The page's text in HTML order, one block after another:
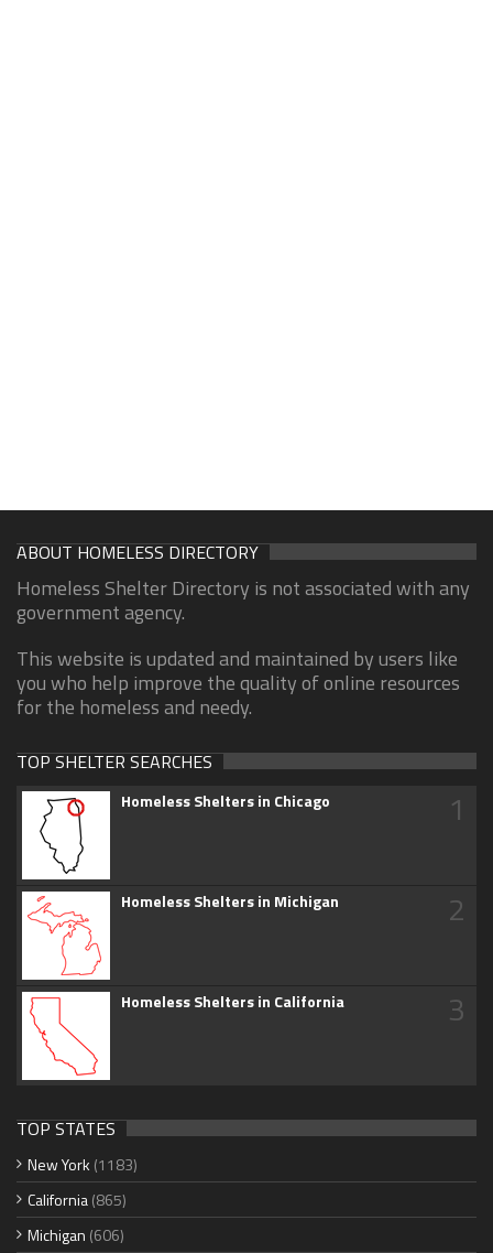
ABOUT HOMELESS DIRECTORY
Homeless Shelter Directory is not associated with any
government agency.
This website is updated and maintained by users like
you who help improve the quality of online resources
for the homeless and needy.
TOP SHELTER SEARCHES
Homeless Shelters in Chicago 1
Homeless Shelters in Michigan 2
Homeless Shelters in California 3
TOP STATES
New York (1183)
California(865)
Michigan (606)